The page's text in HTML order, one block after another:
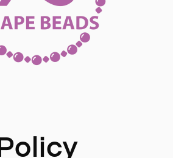
Policy